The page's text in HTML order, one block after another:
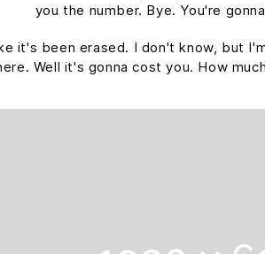
you the number. Bye. You're
it's been erased. I don't know, but
Well it's gonna cost you. How